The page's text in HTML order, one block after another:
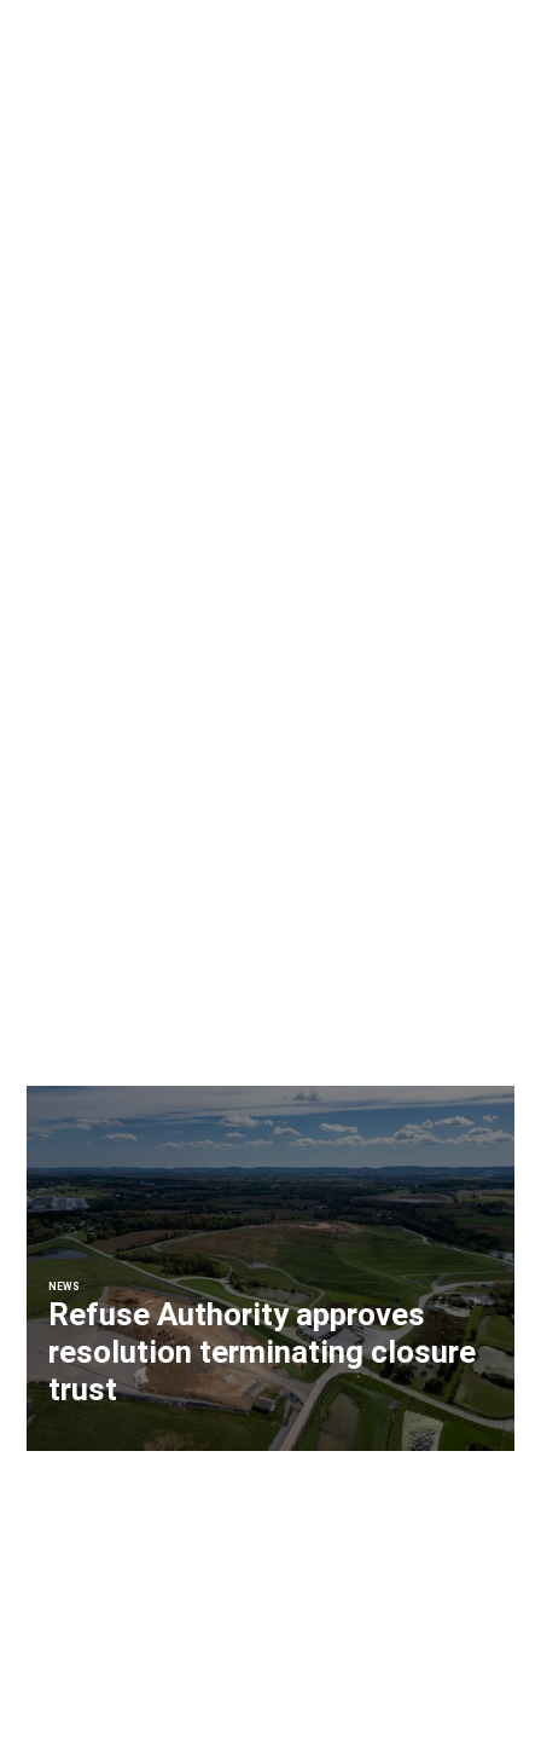
NEWS
Refuse Authority approves
resolution terminating closure
trust